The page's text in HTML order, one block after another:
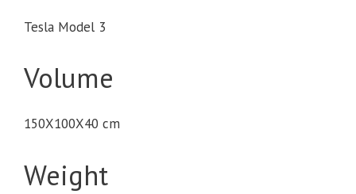
Tesla Model 3
Volume
150X100X40 cm
Weight